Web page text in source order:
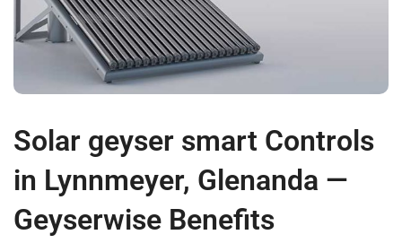
Solar geyser smart Controls
in Lynnmeyer, Glenanda —
Geyserwise Benefits